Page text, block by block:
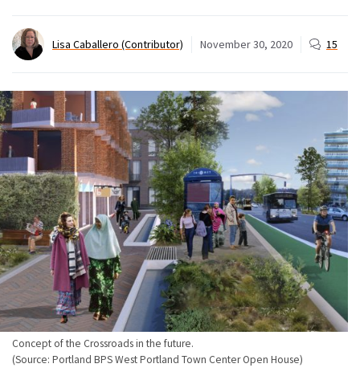
Lisa Caballero (Contributor) November 30, 2020 15
Concept of the Crossroads in the future.
(Source: Portland BPS West Portland Town Center Open House)